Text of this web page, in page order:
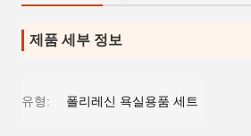
제품 세부 정보
유형: 폴리레신 욕실용품 세트